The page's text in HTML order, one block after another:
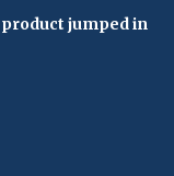
jumped in